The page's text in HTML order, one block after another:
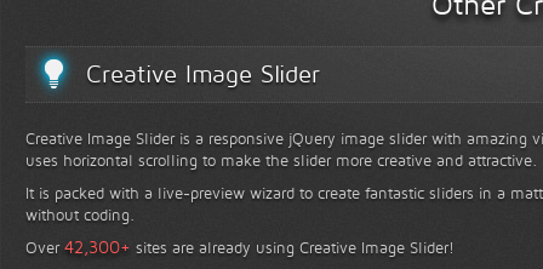
Creative Image Slider
Creative Image Slider is a responsive jQuery image slider with amazing
uses horizontal scrolling to make the slider more creative and attractive.
It is packed with a live-preview wizard to create fantastic sliders in a
without coding.
Over42,300+ sites are already using Creative Image Slider!